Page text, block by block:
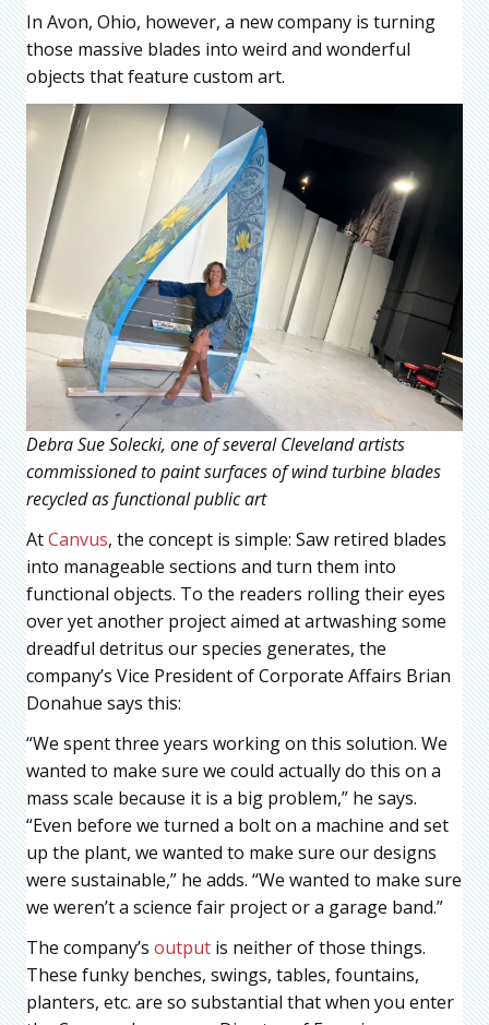
In Avon, Ohio, however, a new company is turning
those massive blades into weird and wonderful
objects that feature custom art.
Debra Sue Solecki, one of several Cleveland artists
commissioned to paint surfaces of wind turbine blades
recycled as functional public art
AtCanvus, the concept is simple: Saw retired blades
into manageable sections and turn them into
functional objects. To the readers rolling their eyes
over yet another project aimed at artwashing some
dreadful detritus our species generates, the
company’s Vice President of Corporate Affairs Brian
Donahue says this:
“We spent three years working on this solution. We
wanted to make sure we could actually do this on a
mass scale because it is a big problem,” he says.
“Even before we turned a bolt on a machine and set
up the plant, we wanted to make sure our designs
were sustainable,” he adds. “We wanted to make sure
we weren’t a science fair project or a garage band.”
The company’s output is neither of those things.
These funky benches, swings, tables, fountains,
planters, etc. are so substantial that when you enter